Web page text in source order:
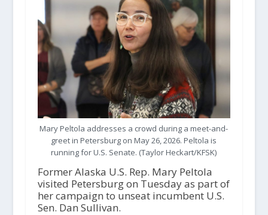
Mary Peltola addresses a crowd during a meet-and-
greet in Petersburg on May 26, 2026. Peltola is
running for U.S. Senate. (Taylor Heckart/KFSK)
Former Alaska U.S. Rep. Mary Peltola
visited Petersburg on Tuesday as part of
her campaign to unseat incumbent U.S.
Sen. Dan Sullivan.